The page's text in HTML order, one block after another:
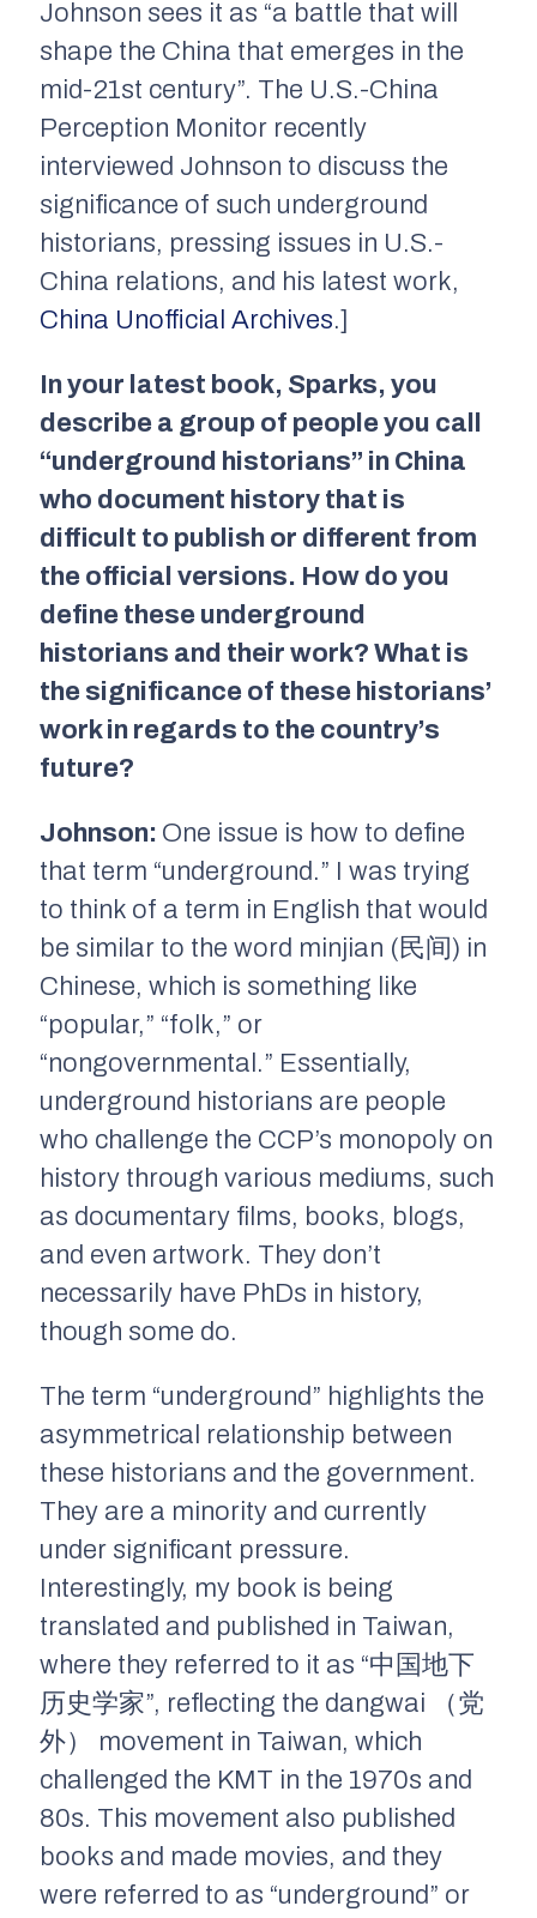
Johnson sees it as “a battle that will
shape the China that emerges in the
mid-21st century”. The U.S.-China
Perception Monitor recently
interviewed Johnson to discuss the
significance of such underground
historians, pressing issues in U.S.-
China relations, and his latest work,
China Unofficial Archives.]
In your latest book, Sparks, you
describe a group of people you call
“underground historians” in China
who document history that is
difficult to publish or different from
the official versions. How do you
define these underground
historians and their work? What is
the significance of these historians’
work in regard s to the country’s
future?
Johnson: One issue is how to define
that term “underground.” I was trying
to think of a term in English that would
be similar to the word minjian (民间) in
Chinese, which is something like
“popular,” “folk,” or
“nongovernmental.” Essentially,
underground historians are people
who challenge the CCP’s monopoly on
history through various mediums, such
as documentary films, books, blogs,
and even artwork. They don’t
necessarily have PhDs in history,
though some do.
The term “underground” highlights the
asymmetrical relationship between
these historians and the government.
They are a minority and currently
under significant pressure.
Interestingly, my book is being
translated and published in Taiwan,
where they referred to it as “中国地下
历史学家”, reflecting the dangwai
（党
外） movement in Taiwan, which
challenged the KMT in the 1970s and
80s. This movement also published
books and made movies, and they
were referred to as “underground” or